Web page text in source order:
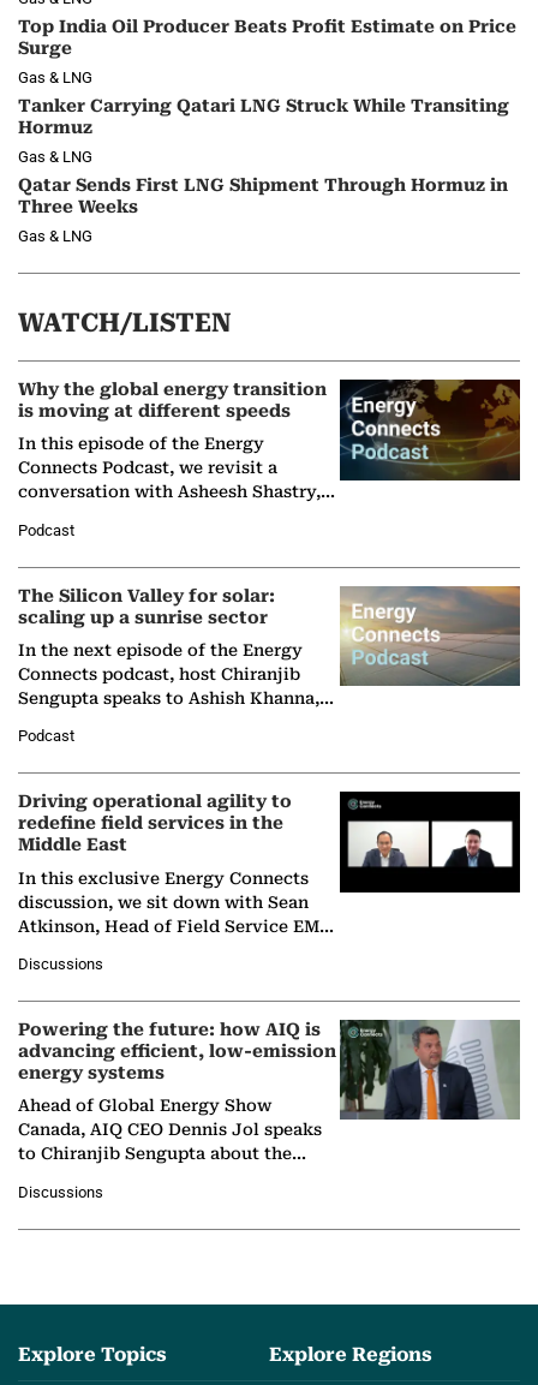
Top India Oil Producer Beats Profit Estimate on Price
Surge
Gas & LNG
Tanker Carrying Qatari LNG Struck While Transiting
Hormuz
Gas & LNG
Qatar Sends First LNG Shipment Through Hormuz in
Three Weeks
Gas & LNG
WATCH/LISTEN
Why the global energy transition
is moving at different speeds
In this episode of the Energy
Connects Podcast, we revisit a
conversation with Asheesh Shastry,
Partner at Boston Consulting Group
(BCG),…
Podcast
The Silicon Valley for solar:
scaling up a sunrise sector
In the next episode of the Energy
Connects podcast, host Chiranjib
Sengupta speaks to Ashish Khanna,
Solar Alliance, as the…
Podcast
Driving operational agility to
redefine field services in the
Middle East
In this exclusive Energy Connects
discussion, we sit down with Sean
Atkinson, Head of Field Service EMA
company's…
Discussions
Powering the future: how AIQ is
advancing efficient, low-emission
energy systems
Ahead of Global Energy Show
Canada, AIQ CEO Dennis Jol speaks
to Chiranjib Sengupta about the
agentic AI in transforming…
Discussions
Explore Topics Explore Regions